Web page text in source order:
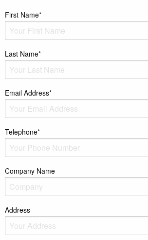
First Name*
Last Name*
Email Address*
Telephone*
Company Name
Address